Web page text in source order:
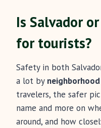
Is Salvador
for tourists?
Safety in both
a lot by neighborhood
travelers, the safer
name and more on
around, and how